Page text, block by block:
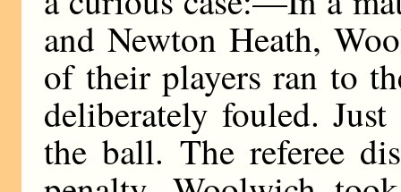
and Newton Heath,
of their players ran to
deliberately fouled.
the ball. The referee